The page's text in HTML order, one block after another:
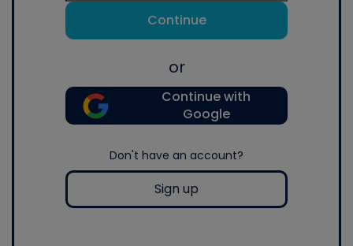
Continue
or
Continue with
Google
Don't have an account?
Sign up